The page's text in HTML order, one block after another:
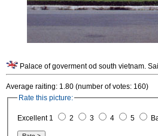
Palace of goverment od south vietnam.
Average raiting: 1.80 (number of votes: 160)
Rate this picture:
Excellent 1 2 3 4 5